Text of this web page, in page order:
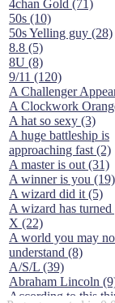
4chan Gold (71)
50s (10)
50s Yelling guy (28)
8.8 (5)
8U (8)
9/11 (120)
A Challenger
A Clockwork
A hat so sexy (3)
A huge battleship is
approaching fast (2)
A master is out (31)
A winner is you (19)
A wizard did it (5)
A wizard has
X (22)
A world you may
understand (8)
A/S/L (39)
Abraham Lincoln
According to this